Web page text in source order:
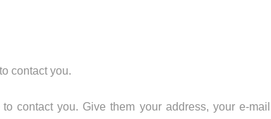
contact you.
contact you. Give them your address, your e-mail